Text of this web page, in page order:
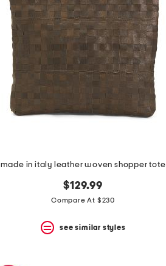
made in italy leather woven shopper tote
$129.99
Compare At $230
see similar styles